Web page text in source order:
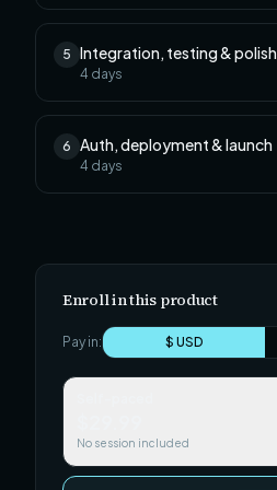
5 Integration, testing & polish
4 days
6 Auth, deployment & launch
4 days
Enroll in this product
Pay in: $ USD
No session included